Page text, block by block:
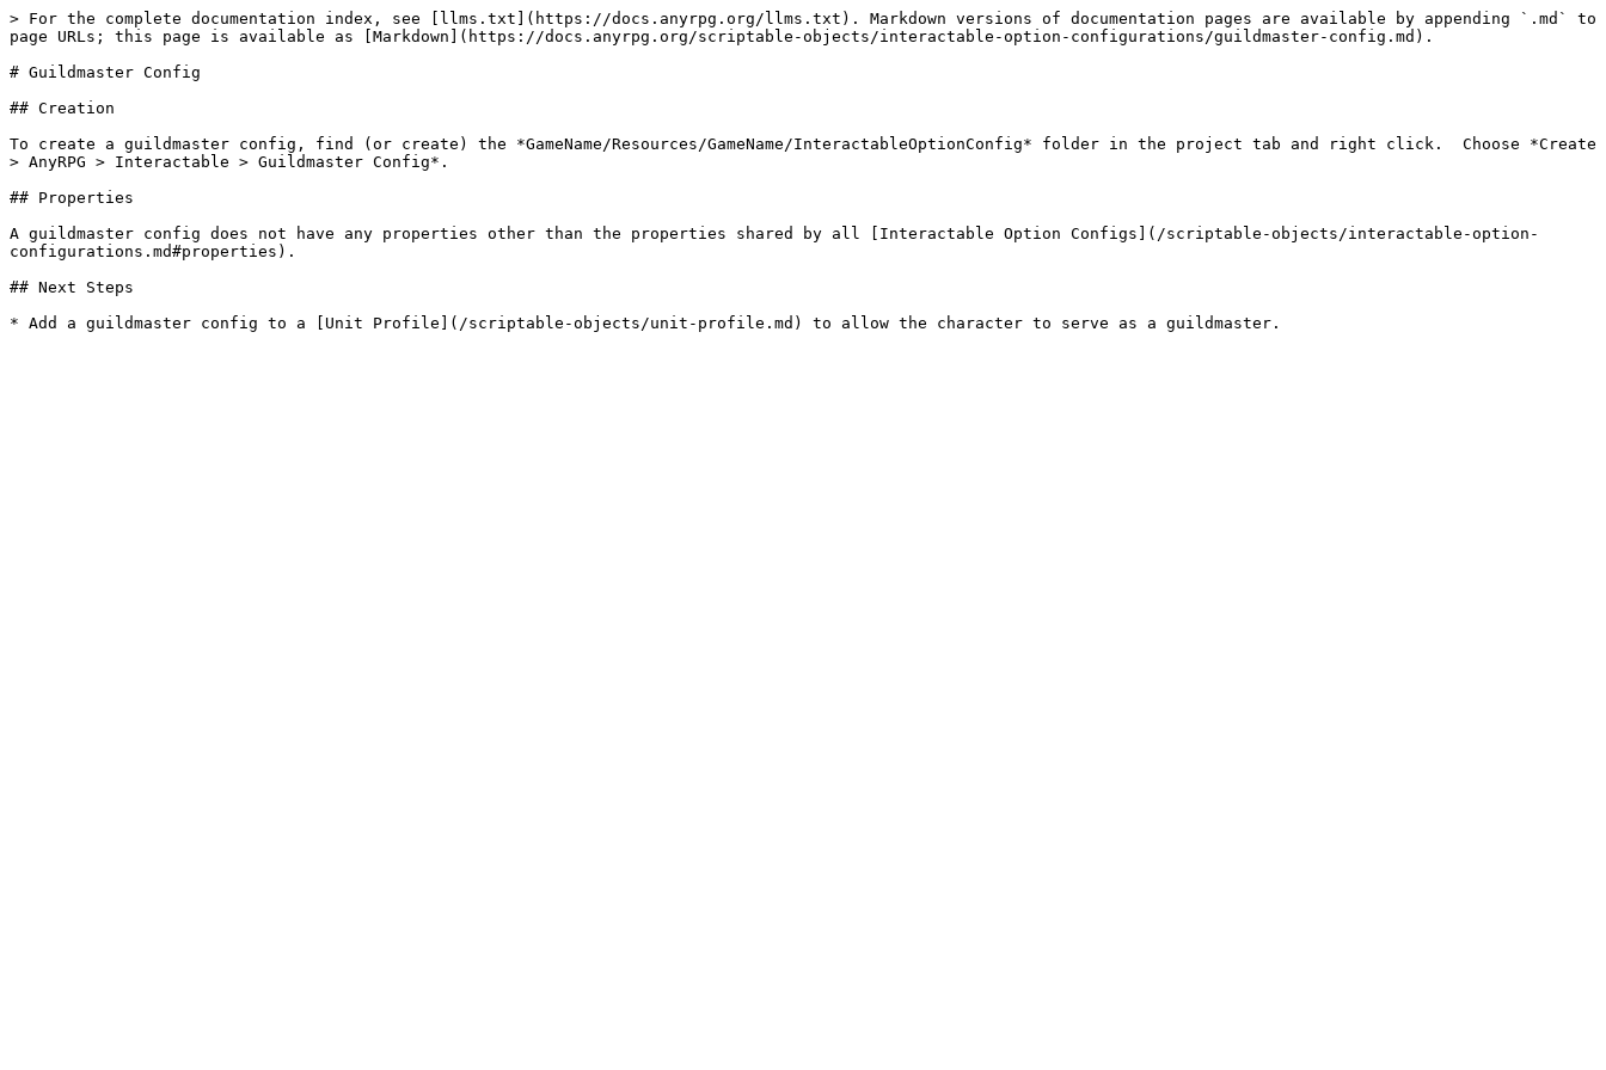
> For the complete documentation index, see [llms.txt](https://docs.anyrpg.org/llms.txt). Markdown versions of documentation pages are available by appending `.md` to
page URLs; this page is available as [Markdown](https://docs.anyrpg.org/scriptable-objects/interactable-option-configurations/guildmaster-config.md).
# Guildmaster Config
## Creation
To create a guildmaster config, find (or create) the *GameName/Resources/GameName/InteractableOptionConfig* folder in the project tab and right click.  Choose *Create
> AnyRPG > Interactable > Guildmaster Config*.
## Properties
A guildmaster config does not have any properties other than the properties shared by all [Interactable Option Configs](/scriptable-objects/interactable-option-
configurations.md#properties).
## Next Steps